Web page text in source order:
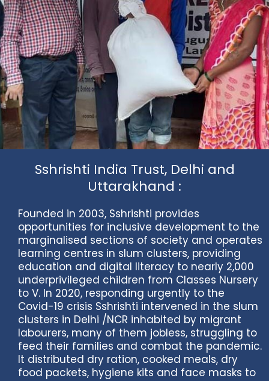
Sshrishti India Trust, Delhi and
Uttarakhand :
Founded in 2003, Sshrishti provides
opportunities for inclusive development to the
marginalised sections of society and operates
learning centres in slum clusters, providing
education and digital literacy to nearly 2,000
underprivileged children from Classes Nursery
to V. In 2020, responding urgently to the
Covid-19 crisis Sshrishti intervened in the slum
clusters in Delhi /NCR inhabited by migrant
labourers, many of them jobless, struggling to
feed their families and combat the pandemic.
It distributed dry ration, cooked meals, dry
food packets, hygiene kits and face masks to